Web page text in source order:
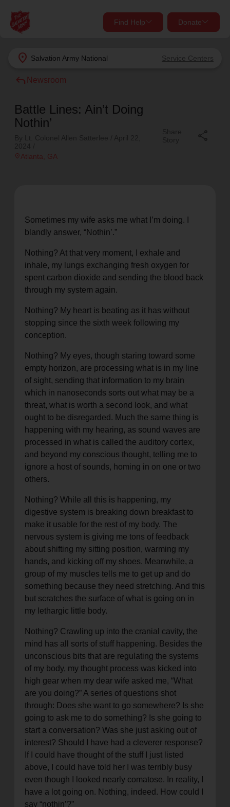
location_on Salvation Army National Service Centers
Find Help Donate
close
Find Help Near You
What services are you looking for?
Find Help
close
location_on
Enter your ZIP code to continue to our donation site
to find local donation options for clothing, furniture,
Give Now
shelter, and support for your local neighbors in need.
reply Newsroom
Battle Lines: Ain’t Doing
Nothin’
location_on Atlanta , GA
Sometimes my wife asks me what I’m doing. I
blandly answer, “Nothin’.”
Nothing? At that very moment, I exhale and
inhale, my lungs exchanging fresh oxygen for
spent carbon dioxide and sending the blood back
through my system again.
Nothing? My heart is beating as it has without
stopping since the sixth week following my
conception.
Nothing? My eyes, though staring toward some
empty horizon, are processing what is in my line
of sight, sending that information to my brain
which in nanoseconds sorts out what may be a
threat, what is worth a second look, and what
ought to be disregarded. Much the same thing is
happening with my hearing, as sound waves are
processed in what is called the auditory cortex,
and beyond my conscious thought, telling me to
ignore a host of sounds, homing in on one or two
others.
Nothing? While all this is happening, my
digestive system is breaking down breakfast to
make it usable for the rest of my body. The
nervous system is giving me tons of feedback
about shifting my sitting position, warming my
hands, and kicking off my shoes. Meanwhile, a
group of my muscles tells me to get up and do
something because they need stretching. And this
but scratches the surface of what is going on in
my lethargic little body.
Nothing? Crawling up into the cranial cavity, the
mind has all sorts of stuff happening. Besides the
unconscious bits that are regulating the systems
of my body, my thought process was kicked into
high gear when my dear wife asked me, “What
are you doing?” A series of questions shot
through: Does she want to go somewhere? Is she
going to ask me to do something? Is she going to
start a conversation? Was she just asking out of
interest? Should I have had a cleverer response?
If I could have thought of the stuff I just listed
above, I could have told her I was terribly busy
even though I looked nearly comatose. In reality, I
have a lot going on. Nothing, indeed. How could I
say “nothin’?”